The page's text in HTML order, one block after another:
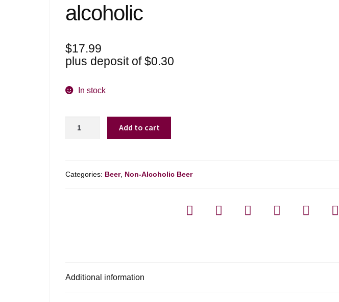
alcoholic
$17.99
plus deposit of$0.30
In stock
Haze
Add to cart
Categories: Beer, Non-Alcoholic Beer
Additional information